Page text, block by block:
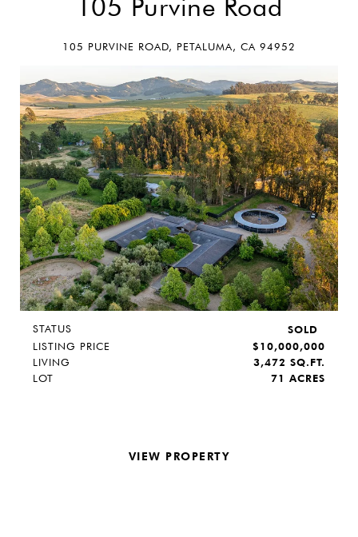
105 Purvine Road
105 PURVINE ROAD, PETALUMA, CA 94952
STATUS
SOLD
LISTING PRICE
$10,000,000
LIVING
3,472 SQ.FT.
LOT
71 ACRES
VIEW PROPERTY